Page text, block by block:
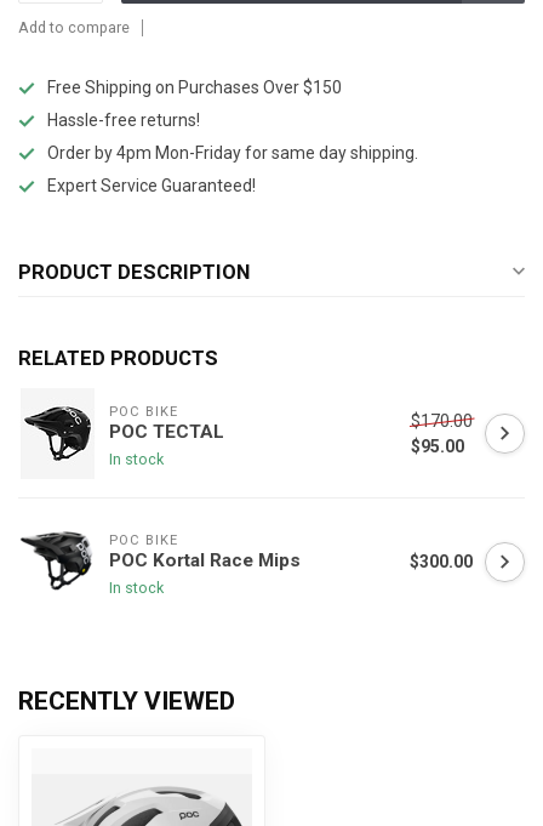
Add to compare
Free Shipping on Purchases Over $150
Hassle-free returns!
Order by 4pm Mon-Friday for same day shipping.
Expert Service Guaranteed!
PRODUCT DESCRIPTION
RELATED PRODUCTS
POC BIKE
POC TECTAL
In stock
$170.00
$95.00
POC BIKE
POC Kortal Race Mips
In stock
$300.00
RECENTLY VIEWED